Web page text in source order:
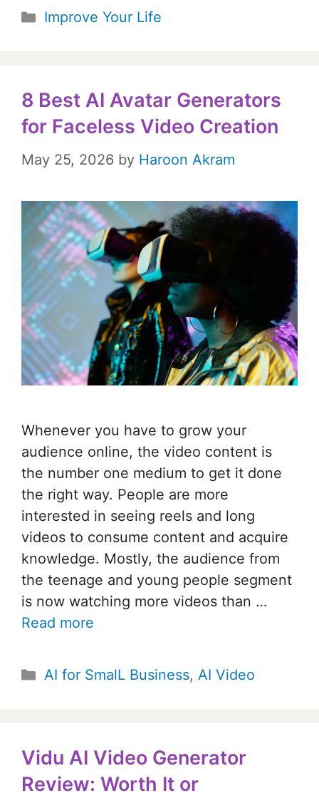
Categories
Improve Your Life
8 Best AI Avatar Generators
for Faceless Video Creation
May 25, 2026 by Haroon Akram
Whenever you have to grow your
audience online, the video content is
the number one medium to get it done
the right way. People are more
interested in seeing reels and long
videos to consume content and acquire
knowledge. Mostly, the audience from
the teenage and young people segment
is now watching more videos than …
Read more
Categories
AI for SmalL Business, AI Video
Vidu AI Video Generator
Review: Worth It or